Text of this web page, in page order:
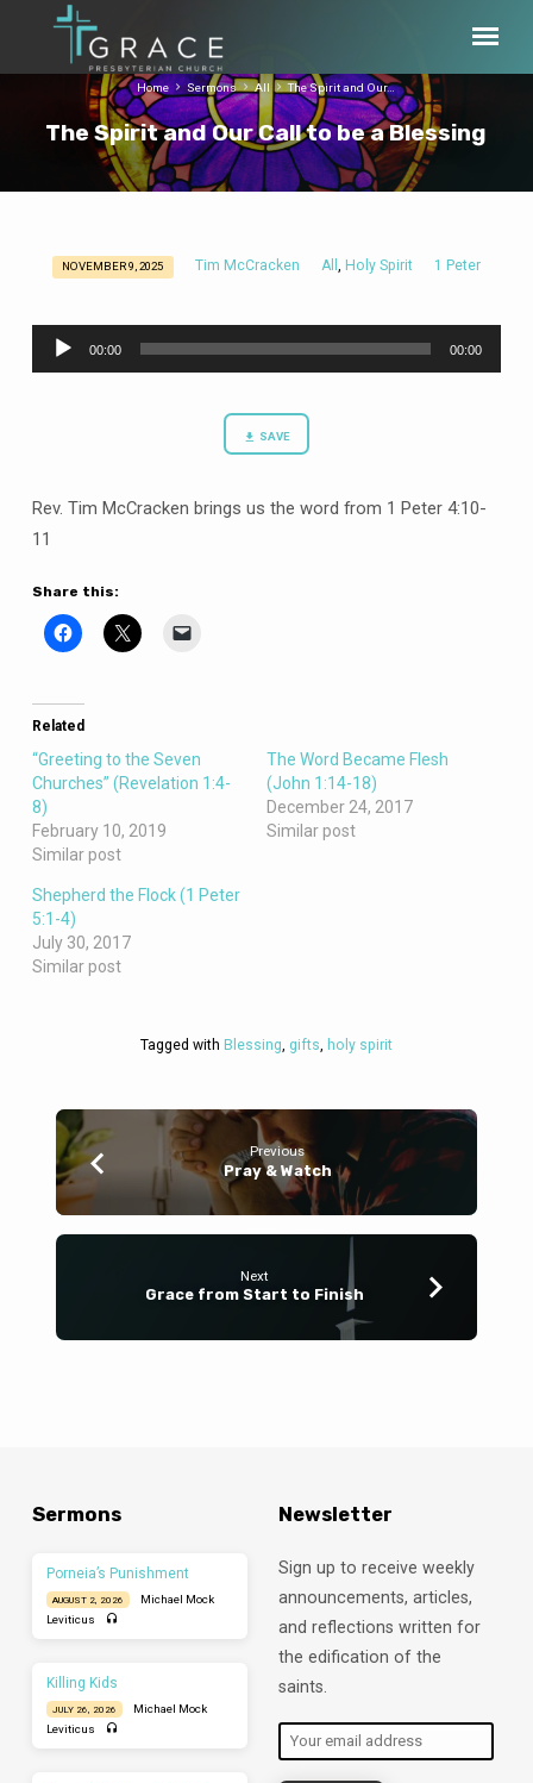
The Spirit and Our Call to be a Blessing
Home Sermons All The Spirit and Our…
The
and
Our
Blessing
NOVEMBER 9, 2025 Tim McCracken All , Holy Spirit 1 Peter
Audio
Player
00:00 00:00
SAVE
Rev. Tim McCracken brings us the word from 1 Peter 4:10-
11
Share this:
Related
“Greeting to the Seven
Churches” (Revelation 1:4-
8)
February 10, 2019
Similar post
The Word Became Flesh
(John 1:14-18)
December 24, 2017
Similar post
Shepherd the Flock (1 Peter
5:1-4)
July 30, 2017
Similar post
Tagged with Blessing, gifts, holy spirit
Previous
Pray & Watch
Next
Grace from Start to Finish
Sermons
Porneia’s Punishment
AUGUST 2, 2026
Michael Mock
Leviticus
Killing Kids
JULY 26, 2026
Michael Mock
Leviticus
Newsletter
Sign up to receive weekly
announcements, articles,
and reflections written for
the edification of the
saints.